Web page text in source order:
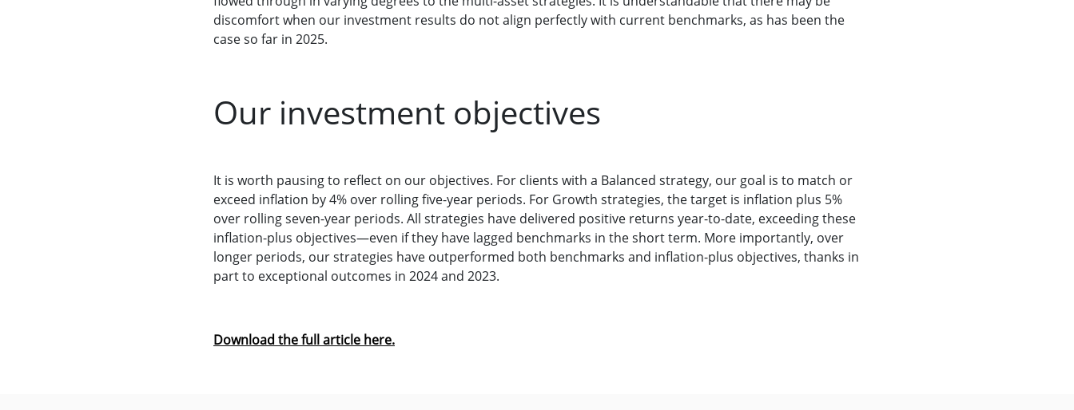
discomfort when our investment results do not align perfectly with current benchmarks, as has been the
case so far in 2025.
Our investment objectives
It is worth pausing to reflect on our objectives. For clients with a Balanced strategy, our goal is to match or
exceed inflation by 4% over rolling five-year periods. For Growth strategies, the target is inflation plus 5%
over rolling seven-year periods. All strategies have delivered positive returns year-to-date, exceeding these
inflation-plus objectives—even if they have lagged benchmarks in the short term. More importantly, over
longer periods, our strategies have outperformed both benchmarks and inflation-plus objectives, thanks in
part to exceptional outcomes in 2024 and 2023.
Download the full article here.